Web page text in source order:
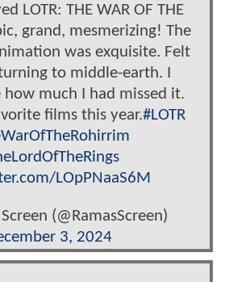
LOTR: THE WAR OF THE
grand, mesmerizing! The
was exquisite. Felt
to middle-earth. I
how much I had missed it.
films this year.#LOTR
LOpPNaaS6M
(@RamasScreen)
3, 2024